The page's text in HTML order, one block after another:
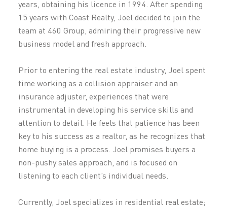
years, obtaining his licence in 1994. After spending
15 years with Coast Realty, Joel decided to join the
team at 460 Group, admiring their progressive new
business model and fresh approach.
Prior to entering the real estate industry, Joel spent
time working as a collision appraiser and an
insurance adjuster, experiences that were
instrumental in developing his service skills and
attention to detail. He feels that patience has been
key to his success as a realtor, as he recognizes that
home buying is a process. Joel promises buyers a
non-pushy sales approach, and is focused on
listening to each client’s individual needs.
Currently, Joel specializes in residential real estate;